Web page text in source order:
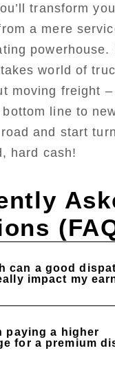
transform
a mere
powerhouse.
world of
moving freight –
line to
and start
hard cash!
can a good
impact my
paying a higher
for a premium